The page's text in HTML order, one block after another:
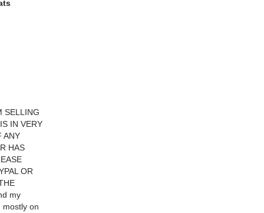
SELLING
IN VERY
ANY
HAS
OR
my
mostly on